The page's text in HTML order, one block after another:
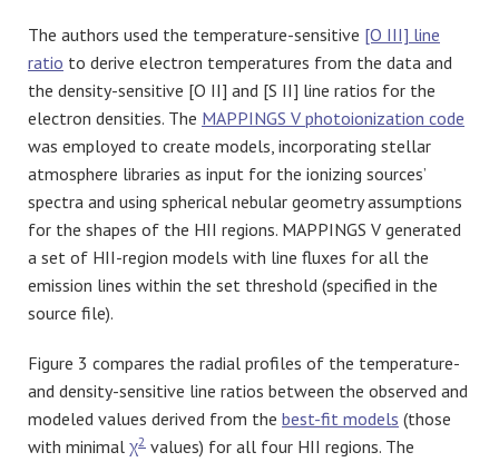
The authors used the temperature-sensitive [O III] line
ratio to derive electron temperatures from the data and
the density-sensitive [O II] and [S II] line ratios for the
electron densities. The MAPPINGS V photoionization code
was employed to create models, incorporating stellar
atmosphere libraries as input for the ionizing sources’
spectra and using spherical nebular geometry assumptions
for the shapes of the HII regions. MAPPINGS V generated
a set of HII-region models with line fluxes for all the
emission lines within the set threshold (specified in the
source file).
Figure 3 compares the radial profiles of the temperature-
and density-sensitive line ratios between the observed and
modeled values derived from the best-fit models (those
with minimal χ2 values) for all four HII regions. The